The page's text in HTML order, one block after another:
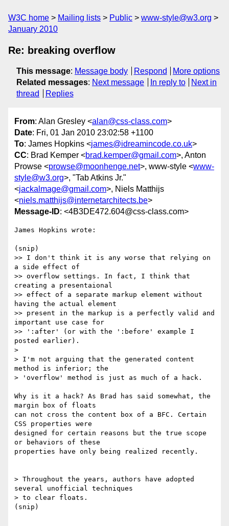
W3C home Mailing lists Public
www-style@w3.org
January 2010
Re: breaking overflow
This message: Message body Respond
More options
Related messages: Next message In reply to
Next in
thread
Replies
From: Alan Gresley <alan@css-class.com>
Date: Fri, 01 Jan 2010 23:02:58 +1100
To: James Hopkins <james@idreamincode.co.uk>
CC: Brad Kemper <brad.kemper@gmail.com>, Anton
Prowse <prowse@moonhenge.net>, www-style <www-
style@w3.org>, "Tab Atkins Jr."
<jackalmage@gmail.com>, Niels Matthijs
<niels.matthijs@internetarchitects.be>
Message-ID: <4B3DE472.604@css-class.com>
James Hopkins wrote:
(snip)
>> I don't think it is any worse that relying on
a side effect of
>> overflow settings. In fact, I think that
creating a presentaional
>> effect of a separate markup element without
having the actual element
>> present in the markup is a perfectly valid and
important use case for
>> ':after' (or with the ':before' example I
posted earlier).
>
> I'm not arguing that the generated content
method is inferior; the
> 'overflow' method is just as much of a hack.
Why is it a hack? As Brad has said somewhat, the
margin box of floats
can not cross the content box of a BFC. Certain
CSS properties were
designed for certain reasons but the true scope
or behaviors of these
properties have only being realized recently.
> Throughout the years, authors have adopted
several unofficial techniques
> to clear floats.
(snip)